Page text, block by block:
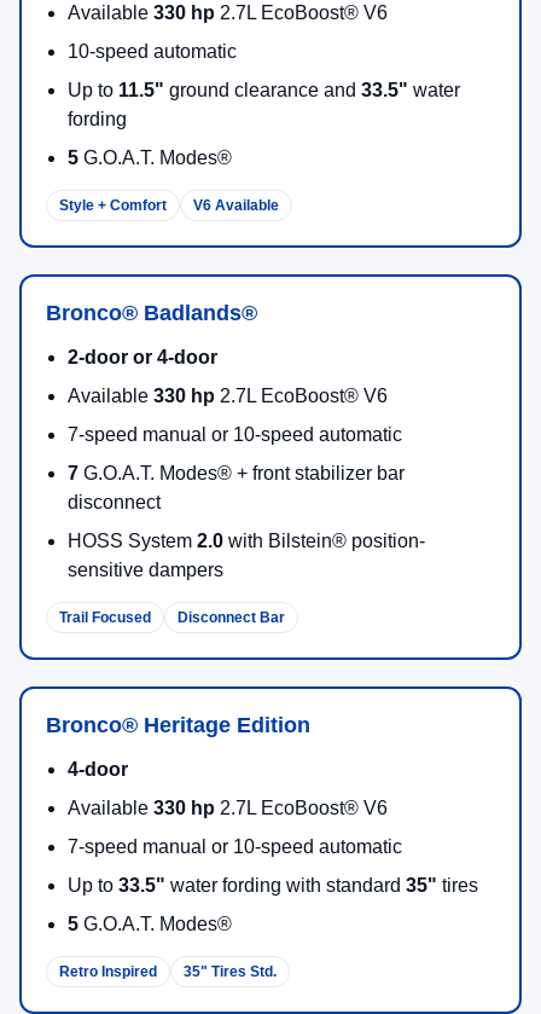
Available 330 hp 2.7L EcoBoost® V6
10-speed automatic
Up to 11.5" ground clearance and 33.5" water
fording
5 G.O.A.T. Modes®
Style + Comfort V6 Available
Bronco® Badlands®
2-door or 4-door
Available 330 hp 2.7L EcoBoost® V6
7-speed manual or 10-speed automatic
7 G.O.A.T. Modes® + front stabilizer bar
disconnect
HOSS System 2.0 with Bilstein® position-
sensitive dampers
Trail Focused Disconnect Bar
Bronco® Heritage Edition
4-door
Available 330 hp 2.7L EcoBoost® V6
7-speed manual or 10-speed automatic
Up to 33.5" water fording with standard 35" tires
5 G.O.A.T. Modes®
Retro Inspired 35" Tires Std.